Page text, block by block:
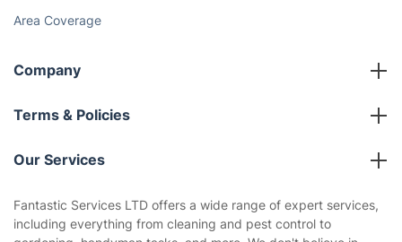
Area Coverage
Company
About us
Terms & Policies
Company policies
Privacy policy
Our Services
Gardening
Fantastic Services LTD offers a wide range of expert services,
including everything from cleaning and pest control to